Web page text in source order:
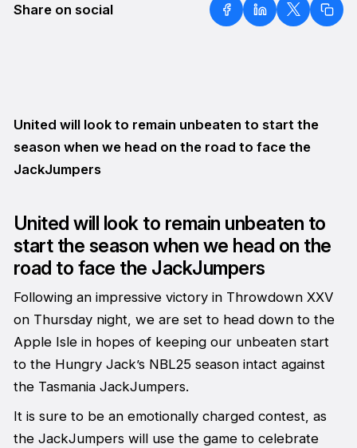
Share on social
United will look to remain unbeaten to start the
season when we head on the road to face the
JackJumpers
United will look to remain unbeaten to
start the season when we head on the
road to face the JackJumpers
Following an impressive victory in Throwdown XXV
on Thursday night, we are set to head down to the
Apple Isle in hopes of keeping our unbeaten start
to the Hungry Jack’s NBL25 season intact against
the Tasmania JackJumpers.
It is sure to be an emotionally charged contest, as
the JackJumpers will use the game to celebrate